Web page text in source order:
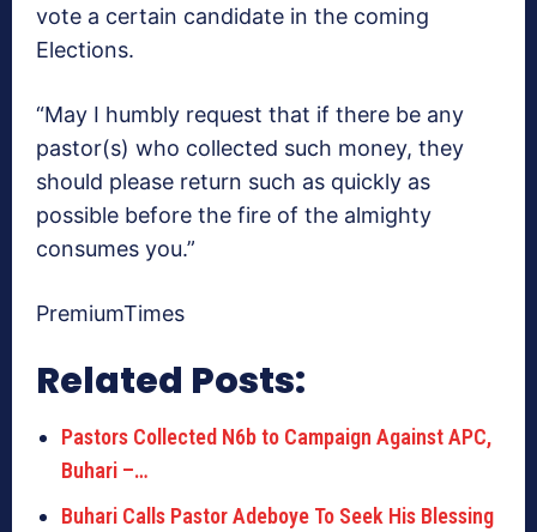
vote a certain candidate in the coming
Elections.
“May I humbly request that if there be any
pastor(s) who collected such money, they
should please return such as quickly as
possible before the fire of the almighty
consumes you.”
PremiumTimes
Related Posts:
Pastors Collected N6b to Campaign Against APC,
Buhari –…
Buhari Calls Pastor Adeboye To Seek His Blessing